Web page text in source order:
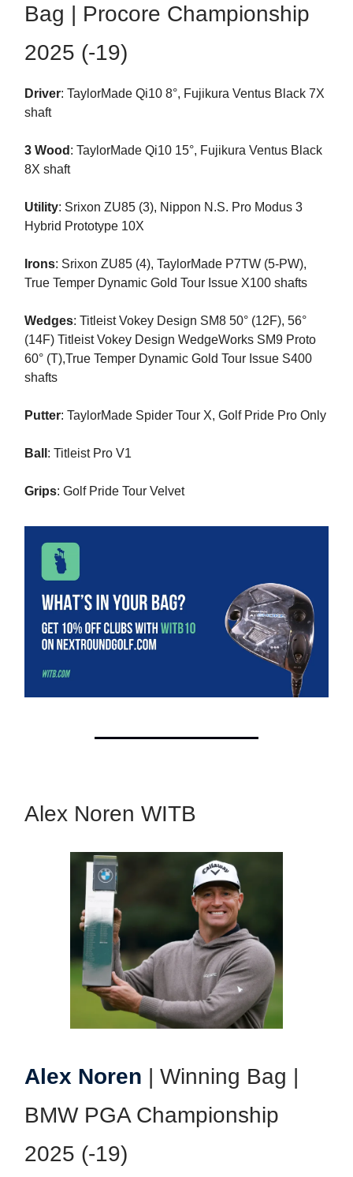
Bag | Procore Championship
2025 (-19)
Driver: TaylorMade Qi10 8°, Fujikura Ventus Black 7X
shaft
3 Wood : TaylorMade Qi10 15°, Fujikura Ventus Black
8X shaft
Utility: Srixon ZU85 (3), Nippon N.S. Pro Modus 3
Hybrid Prototype 10X
Irons: Srixon ZU85 (4), TaylorMade P7TW (5-PW),
True Temper Dynamic Gold Tour Issue X100 shafts
Wedges: Titleist Vokey Design SM8 50° (12F), 56°
(14F) Titleist Vokey Design WedgeWorks SM9 Proto
60° (T),True Temper Dynamic Gold Tour Issue S400
shafts
Putter: TaylorMade Spider Tour X, Golf Pride Pro Only
Ball : Titleist Pro V1
Grips: Golf Pride Tour Velvet
Alex Noren WITB
Alex Noren | Winning Bag |
BMW PGA Championship
2025 (-19)